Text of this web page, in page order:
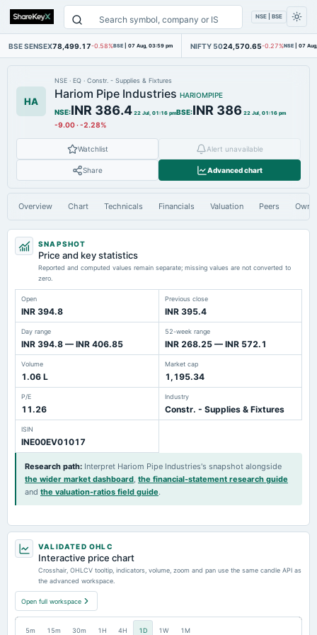
NSE | BSE
BSE SENSEX78,499.17-0.58%BSE | 07 Aug, 03:59 pm NIFTY 5024,570.65-0.27%NSE | 07
HA
NSE · EQ · Constr. - Supplies & Fixtures
Hariom Pipe Industries HARIOMPIPE
NSE:INR 386.4 22 Jul, 01:16 pmBSE:INR 386 22 Jul, 01:16 pm
-9.00·-2.28%
Watchlist Alert unavailable
Share Advanced chart
Overview Chart Technicals Financials Valuation Peers
SNAPSHOT
Price and key statistics
Reported and computed values remain separate; missing values are not converted to
zero.
Open
INR 394.8
Previous close
INR 395.4
Day range
INR 394.8 — INR 406.85
52-week range
INR 268.25 — INR 572.1
Volume
1.06 L
Market cap
1,195.34
P/E
11.26
Industry
Constr. - Supplies & Fixtures
ISIN
INE00EV01017
Research path: Interpret Hariom Pipe Industries's snapshot alongside
the wider market dashboard, the financial-statement research guide
and the valuation-ratios field guide.
VALIDATED OHLC
Interactive price chart
Crosshair, OHLCV tooltip, indicators, volume, zoom and pan use the same candle API as
the advanced workspace.
Open full workspace
5m 15m 30m 1H 4H 1D 1W 1M